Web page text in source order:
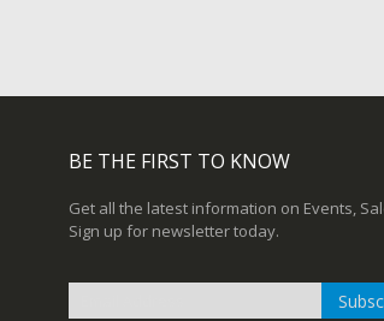
BE THE FIRST TO KNOW
Get all the latest information on Events,
Sign up for newsletter today.